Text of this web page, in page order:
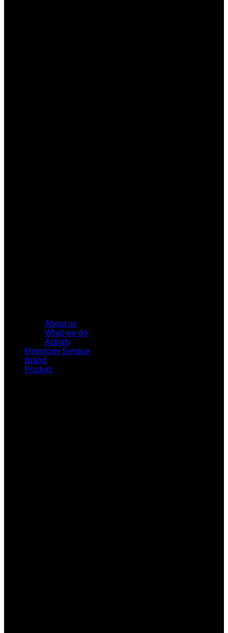
About us
What we do
Activity
Metrology Service
Brand
Product